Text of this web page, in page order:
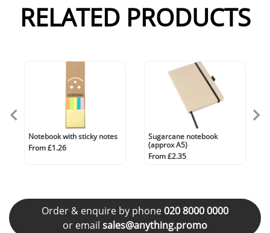
RELATED PRODUCTS
Notebook with sticky notes
From £1.26
Sugarcane notebook
(approx A5)
From £2.35
Order & enquire by phone020 8000 0000
or email sales@anything.promo